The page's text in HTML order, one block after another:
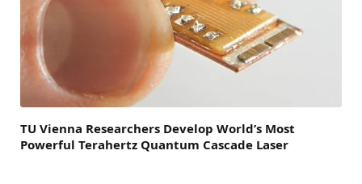
TU Vienna Researchers Develop World’s Most
Powerful Terahertz Quantum Cascade Laser